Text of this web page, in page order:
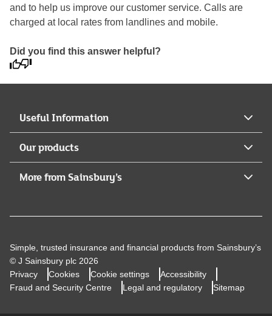
and to help us improve our customer service. Calls are
charged at local rates from landlines and mobile.
Did you find this answer helpful?
Useful Information
Our products
More from Sainsbury’s
Simple, trusted insurance and financial products from Sainsbury’s
© J Sainsbury plc 2026
Privacy
Cookies Cookie settings
Accessibility
Fraud and Security Centre
Legal and regulatory Sitemap